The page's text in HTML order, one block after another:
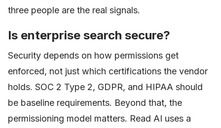
three people are the real signals.
Is enterprise search secure?
Security depends on how permissions get
enforced, not just which certifications the vendor
holds. SOC 2 Type 2, GDPR, and HIPAA should
be baseline requirements. Beyond that, the
permissioning model matters. Read AI uses a